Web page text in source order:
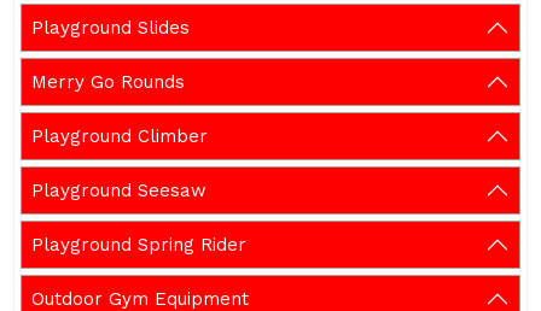
Playground Slides
Merry Go Rounds
Playground Climber
Playground Seesaw
Playground Spring Rider
Outdoor Gym Equipment